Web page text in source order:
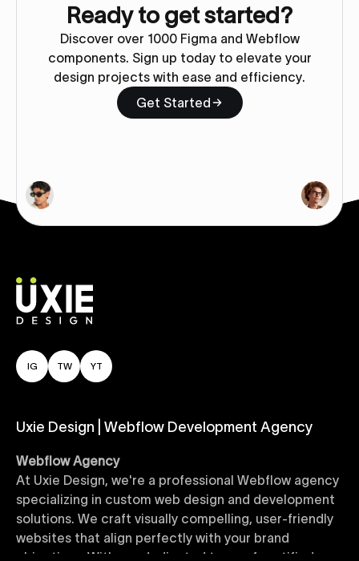
Ready to get started?
Discover over 1000 Figma and Webflow
components. Sign up today to elevate your
design projects with ease and efficiency.
Get Started
IG TW YT
Uxie Design | Webflow Development Agency
Webflow Agency
At Uxie Design, we're a professional Webflow agency
specializing in custom web design and development
solutions. We craft visually compelling, user-friendly
websites that align perfectly with your brand
objectives. With our dedicated team of certified